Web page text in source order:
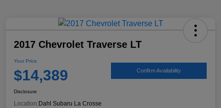
2017 Chevrolet Traverse LT
Your Price
$14,389 Confirm Availability
Disclosure
Location: Dahl Subaru La Crosse